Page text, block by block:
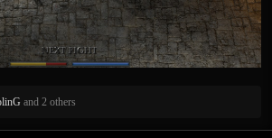
and 2 others